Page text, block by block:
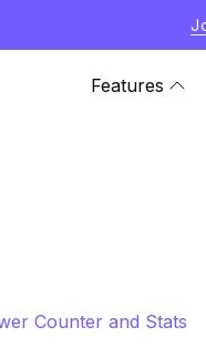
Features
Counter and Stats